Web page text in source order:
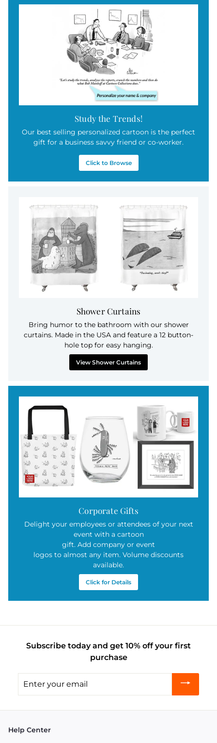
Study the Trends!
Our best selling personalized cartoon is the perfect
gift for a business savvy friend or co-worker.
Click to Browse
Shower Curtains
Bring humor to the bathroom with our shower
curtains. Made in the USA and feature a 12 button-
hole top for easy hanging.
View Shower Curtains
Corporate Gifts
Delight your employees or attendees of your next
event with a cartoon
gift. Add company or event
logos to almost any item. Volume discounts
available.
Click for Details
Subscribe today and get 10% off your first
purchase
your
Help Center